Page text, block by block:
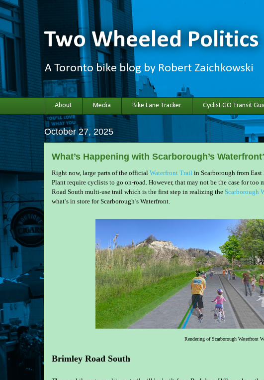
Two Wheeled Politics
A Toronto bike blog by Robert Zaichkowski
About Media Bike Lane Tracker Cyclist GO Transit
October 27, 2025
What’s Happening with Scarborough’s
Right now, large parts of the official Waterfront Trail in Scarborough from
Plant require cyclists to go on-road. However, that may not be the case for too
Road South multi-use trail which is the first step in realizing the Scarborough
what’s in store for Scarborough’s Waterfront.
Rendering of Scarborough Waterfront
Brimley Road South